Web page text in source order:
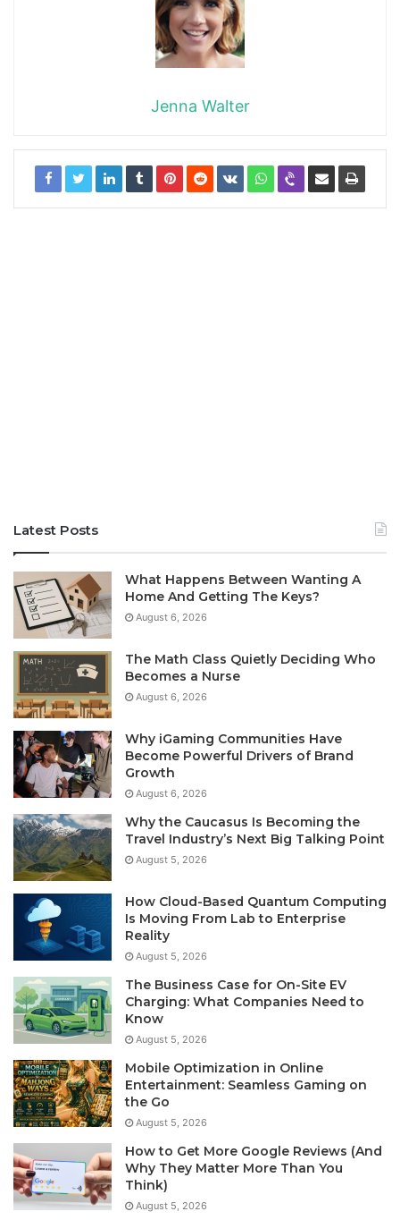
Jenna Walter
Latest Posts
What Happens Between Wanting A
Home And Getting The Keys?
August 6, 2026
The Math Class Quietly Deciding Who
Becomes a Nurse
August 6, 2026
Why iGaming Communities Have
Become Powerful Drivers of Brand
Growth
August 6, 2026
Why the Caucasus Is Becoming the
Travel Industry’s Next Big Talking Point
August 5, 2026
How Cloud-Based Quantum Computing
Is Moving From Lab to Enterprise
Reality
August 5, 2026
The Business Case for On-Site EV
Charging: What Companies Need to
Know
August 5, 2026
Mobile Optimization in Online
Entertainment: Seamless Gaming on
the Go
August 5, 2026
How to Get More Google Reviews (And
Why They Matter More Than You
Think)
August 5, 2026